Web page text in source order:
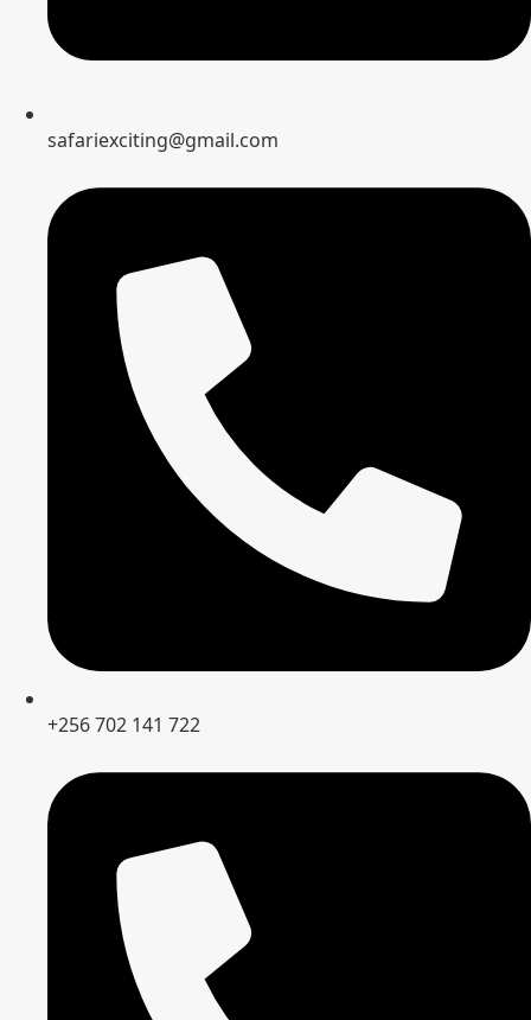
safariexciting@gmail.com
+256 702 141 722